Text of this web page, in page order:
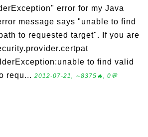
error for my Java
message says "unable to find
to requested target". If you are
to find valid
requ... 2012-07-21, ∼8375🔥, 0💬